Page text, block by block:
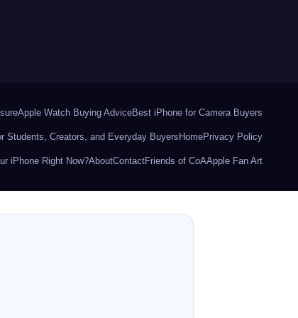
Apple Watch Buying AdviceBest iPhone for Camera Buyers
Students, Creators, and Everyday BuyersHomePrivacy Policy
iPhone Right Now?AboutContactFriends of CoAApple Fan Art